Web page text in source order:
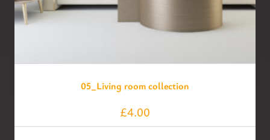
05_Living room collection
£4.00